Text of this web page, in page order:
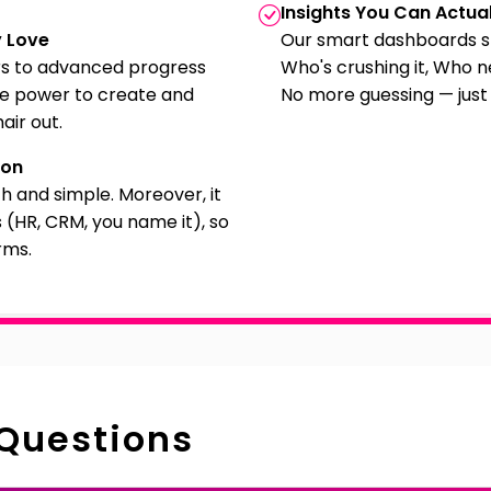
Love
to advanced progress
power to create and
out.
and simple. Moreover, it
CRM, you name it), so
Insights You Can
Our smart dashboards
Who's crushing it, Who
No more guessing —